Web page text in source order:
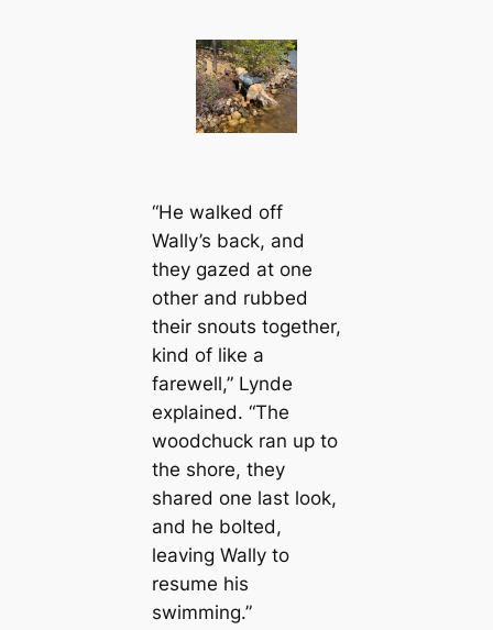
“He walked off
Wally’s back, and
they gazed at one
other and rubbed
their snouts together,
kind of like a
farewell,” Lynde
explained. “The
woodchuck ran up to
the shore, they
shared one last look,
and he bolted,
leaving Wally to
resume his
swimming.”